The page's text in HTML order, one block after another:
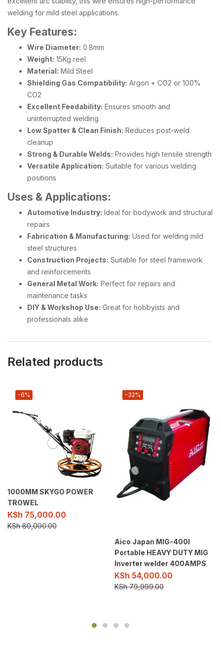
welding for mild steel applications.
Key Features:
Wire Diameter: 0.8mm
Weight: 15Kg reel
Material: Mild Steel
Shielding Gas Compatibility: Argon + CO2 or 100%
CO2
Excellent Feedability: Ensures smooth and
uninterrupted welding
Low Spatter & Clean Finish: Reduces post-weld
cleanup
Strong & Durable Welds: Provides high tensile strength
Versatile Application: Suitable for various welding
positions
Uses & Applications:
Automotive Industry: Ideal for bodywork and structural
repairs
Fabrication & Manufacturing: Used for welding mild
steel structures
Construction Projects: Suitable for steel framework
and reinforcements
General Metal Work: Perfect for repairs and
maintenance tasks
DIY & Workshop Use: Great for hobbyists and
professionals alike
Related products
-6%
1000MM SKYGO POWER
TROWEL
KSh 75,000.00
KSh80,000.00
-32%
Aico Japan MIG-400I
Portable HEAVY DUTY MIG
Inverter welder 400AMPS
KSh 54,000.00
KSh79,999.00